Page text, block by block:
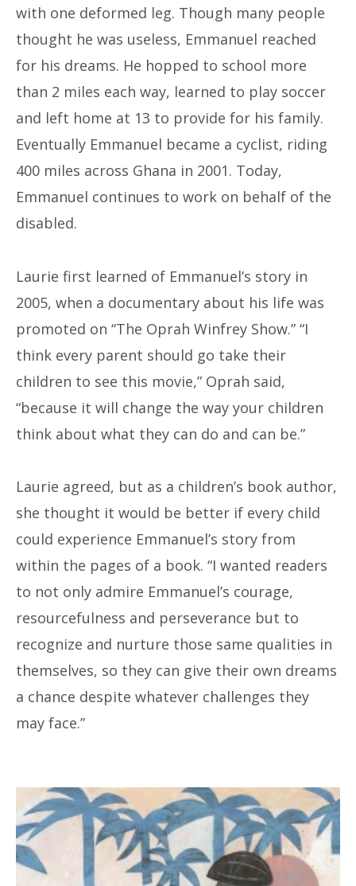
with one deformed leg. Though many people
thought he was useless, Emmanuel reached
for his dreams. He hopped to school more
than 2 miles each way, learned to play soccer
and left home at 13 to provide for his family.
Eventually Emmanuel became a cyclist, riding
400 miles across Ghana in 2001. Today,
Emmanuel continues to work on behalf of the
disabled.
Laurie first learned of Emmanuel’s story in
2005, when a documentary about his life was
promoted on “The Oprah Winfrey Show.” “I
think every parent should go take their
children to see this movie,” Oprah said,
“because it will change the way your children
think about what they can do and can be.”
Laurie agreed, but as a children’s book author,
she thought it would be better if every child
could experience Emmanuel’s story from
within the pages of a book. “I wanted readers
to not only admire Emmanuel’s courage,
resourcefulness and perseverance but to
recognize and nurture those same qualities in
themselves, so they can give their own dreams
a chance despite whatever challenges they
may face.”